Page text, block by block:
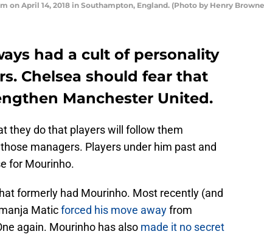
on April 14, 2018 in Southampton, England. (Photo by Henry
had a cult of personality
Chelsea should fear that
Manchester United.
they do that players will follow them
managers. Players under him past and
for Mourinho.
formerly had Mourinho. Most recently (and
Maticforced his move awayfrom
again. Mourinho has also made it no secret